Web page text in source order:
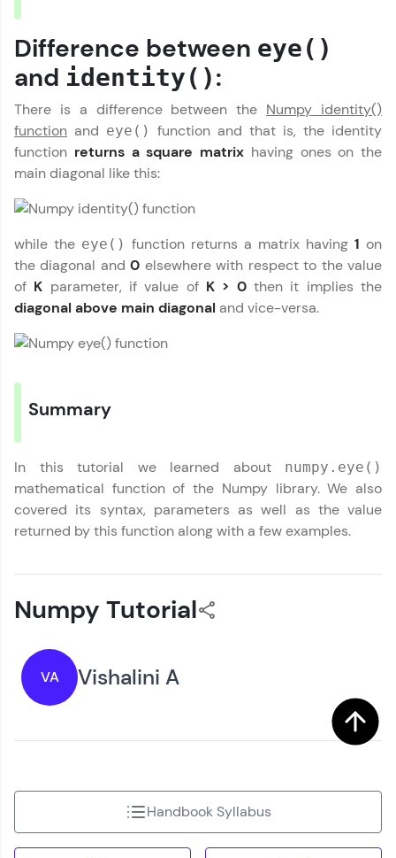
Our Expert will be in touch with you
Name
Email
🇮🇳 +91 Mobile Number
Education Qualification
Request a Call Back
Love learning with HCL GUVI? Share it with
friends! Invite them using your unique link or
code and unlock exciting rewards—Amazon
Explore More
Track progress, showcase skills, add projects,
and build a resume. Keep it updated—
opportunities await!
You're all set to dive into your learning journey
Thank you for Reaching us out
within the next
Difference between eye()
and identity():
There is a difference between the Numpy identity()
function and eye() function and that is, the identity
function returns a square matrix having ones on the
main diagonal like this:
while the eye() function returns a matrix having 1 on
the diagonal and0 elsewhere with respect to the value
of K parameter, if value of K > 0then it implies the
diagonal above main diagonal and vice-versa.
Summary
In this tutorial we learned about numpy.eye()
mathematical function of the Numpy library. We also
covered its syntax, parameters as well as the value
returned by this function along with a few examples.
Numpy Tutorial
VA Vishalini A
Handbook Syllabus
MODULE 2 : Numpy
Basic Functions
MODULE 3 : Numpy
Mathematical
Functions
MODULE 4 : Numpy
Statistical Functions
Library
MODULE 7 : Binary
Operations
MODULE 8 : Linear
MODULE 9 :